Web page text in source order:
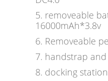
5. removeable
16000mAh*3.8v
6. Removeable
7. handstrap
8. docking station